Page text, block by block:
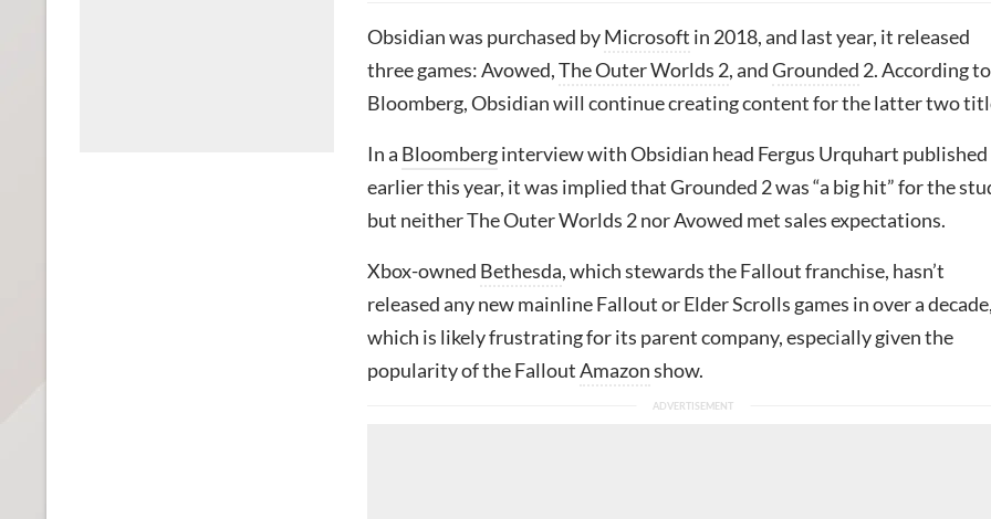
Obsidian was purchased byMicrosoft in 2018, and last year, it released
three games: Avowed,The Outer Worlds 2, andGrounded 2. According to
Bloomberg, Obsidian will continue creating content for the latter two
In a Bloomberginterview with Obsidian head Fergus Urquhart published
earlier this year, it was implied that Grounded 2 was “a big hit” for the
but neither The Outer Worlds 2 nor Avowed met sales expectations.
Xbox-owned Bethesda, which stewards the Fallout franchise, hasn’t
released any new mainline Fallout or Elder Scrolls games in over a decade,
which is likely frustrating for its parent company, especially given the
popularity of the FalloutAmazonshow.